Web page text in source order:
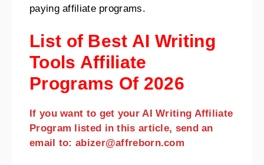
paying affiliate programs.
List of Best AI Writing
Tools Affiliate
Programs Of 2026
If you want to get your AI Writing Affiliate
Program listed in this article, send an
email to: abizer@affreborn.com